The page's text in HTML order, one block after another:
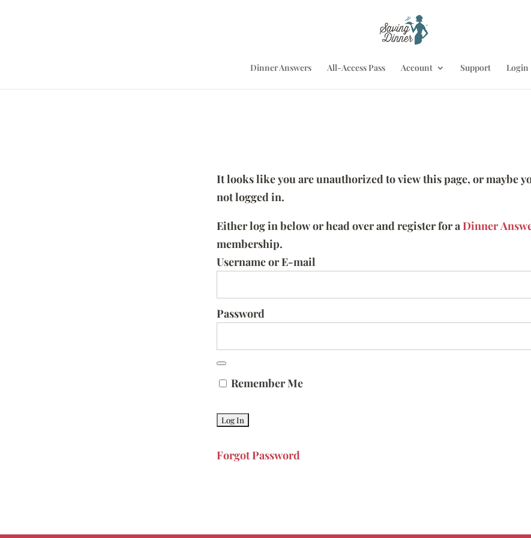
Dinner Answers All-Access Pass Account Support Login
It looks like you are unauthorized to view this page, or maybe
not logged in.
Either log in below or head over and register for aDinner
membership.
Username or E-mail
Password
Remember Me
Forgot Password